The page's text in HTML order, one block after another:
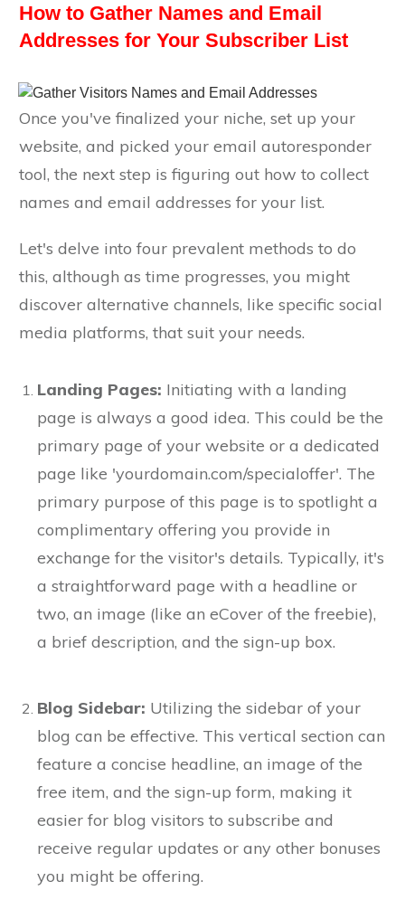
How to Gather Names and Email
Addresses for Your Subscriber List
Once you've finalized your niche, set up your
website, and picked your email autoresponder
tool, the next step is figuring out how to collect
names and email addresses for your list.
Let's delve into four prevalent methods to do
this, although as time progresses, you might
discover alternative channels, like specific social
media platforms, that suit your needs.
Landing Pages: Initiating with a landing
page is always a good idea. This could be the
primary page of your website or a dedicated
page like 'yourdomain.com/specialoffer'. The
primary purpose of this page is to spotlight a
complimentary offering you provide in
exchange for the visitor's details. Typically, it's
a straightforward page with a headline or
two, an image (like an eCover of the freebie),
a brief description, and the sign-up box.
Blog Sidebar: Utilizing the sidebar of your
blog can be effective. This vertical section can
feature a concise headline, an image of the
free item, and the sign-up form, making it
easier for blog visitors to subscribe and
receive regular updates or any other bonuses
you might be offering.